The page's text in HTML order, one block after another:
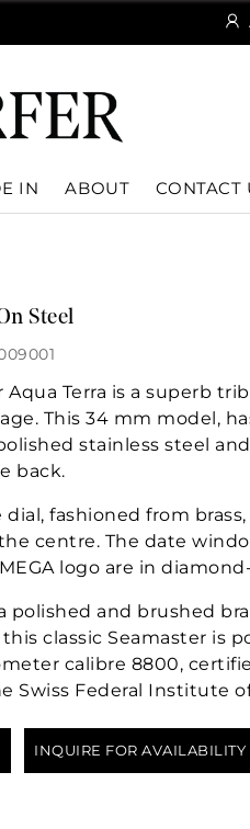
IN ABOUT CONTACT
Steel
Aqua Terra is a superb
This 34 mm model,
stainless steel
back.
dial, fashioned from
centre. The date
logo are in
polished and brushed
classic Seamaster is
calibre 8800,
Swiss Federal Institute
INQUIRE FOR AVAILABILITY